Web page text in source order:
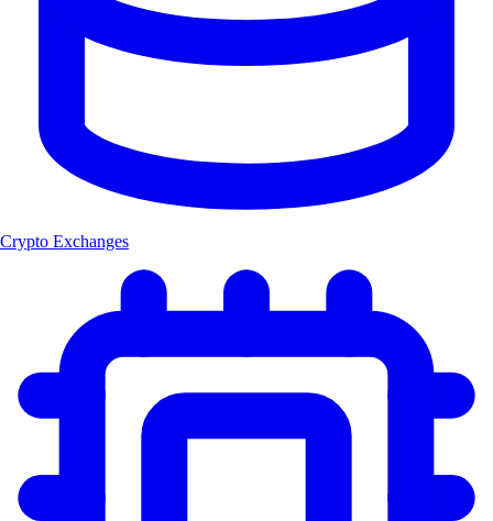
Crypto Exchanges